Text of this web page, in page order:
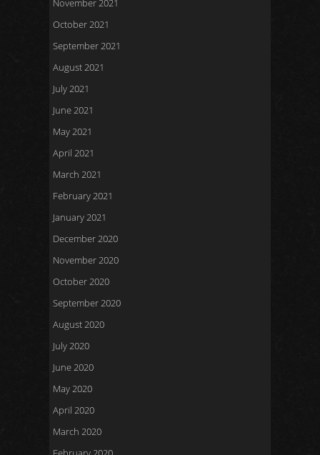
November 2021
October 2021
September 2021
August 2021
July 2021
June 2021
May 2021
April 2021
March 2021
February 2021
January 2021
December 2020
November 2020
October 2020
September 2020
August 2020
July 2020
June 2020
May 2020
April 2020
March 2020